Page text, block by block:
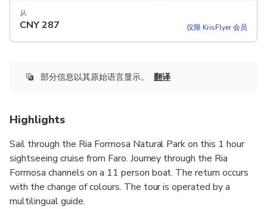
从
CNY287 仅限 KrisFlyer 会员
部分信息以其原始语言显示。 翻译
Highlights
Sail through the Ria Formosa Natural Park on this 1 hour
sightseeing cruise from Faro. Journey through the Ria
Formosa channels on a 11 person boat. The return occurs
with the change of colours. The tour is operated by a
multilingual guide.